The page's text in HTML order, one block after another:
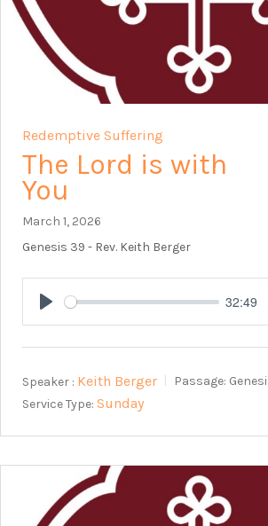
Redemptive Suffering
The Lord is with
You
March 1, 2026
Genesis 39 - Rev. Keith Berger
Play
32:49
Speaker : Keith Berger Passage:
Service Type: Sunday